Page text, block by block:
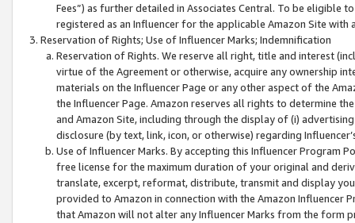
Fees”) as further detailed in Associates Central. To be eligible
registered as an Influencer for the applicable Amazon Site with
Reservation of Rights; Use of Influencer Marks; Indemnification
Reservation of Rights. We reserve all right, title and interest
virtue of the Agreement or otherwise, acquire any ownership
materials on the Influencer Page or any other aspect of the
the Influencer Page. Amazon reserves all rights to determine
and Amazon Site, including through the display of (i)
disclosure (by text, link, icon, or otherwise) regarding
Use of Influencer Marks. By accepting this Influencer
free license for the maximum duration of your original and
translate, excerpt, reformat, distribute, transmit and display
provided to Amazon in connection with the Amazon
that Amazon will not alter any Influencer Marks from the form